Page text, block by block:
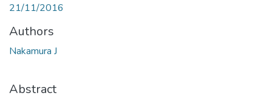
21/11/2016
Authors
Nakamura J
Abstract